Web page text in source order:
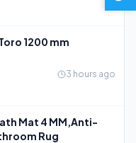
1200 mm
3 hours ago
Mat 4 MM,Anti-
Rug